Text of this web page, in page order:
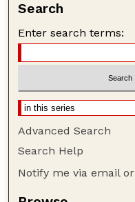
Search
Enter search terms:
Advanced Search
Search Help
Notify me via email or